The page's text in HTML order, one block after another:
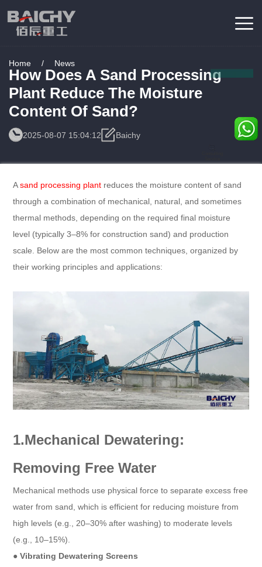
Home / News
How Does A Sand Processing
Plant Reduce The Moisture
Content Of Sand?
2025-08-07 15:04:12 Baichy
Asand processing plant reduces the moisture content of sand
through a combination of mechanical, natural, and sometimes
thermal methods, depending on the required final moisture
level (typically 3–8% for construction sand) and production
scale. Below are the most common techniques, organized by
their working principles and applications:
1.Mechanical Dewatering:
Removing Free Water
Mechanical methods use physical force to separate excess free
water from sand, which is efficient for reducing moisture from
high levels (e.g., 20–30% after washing) to moderate levels
(e.g., 10–15%).
● Vibrating Dewatering Screens